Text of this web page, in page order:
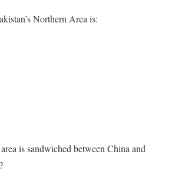
Northern Area is:
is sandwiched between China and